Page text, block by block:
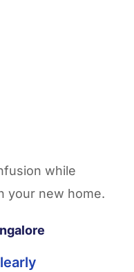
while
your new home.